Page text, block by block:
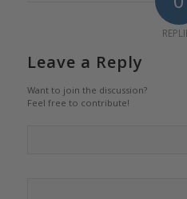
Leave a Reply
Want to join the discussion?
Feel free to contribute!